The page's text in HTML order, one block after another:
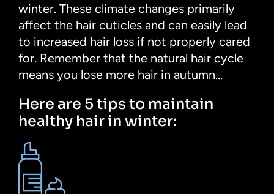
winter. These climate changes primarily
affect the hair cuticles and can easily lead
to increased hair loss if not properly cared
for. Remember that the natural hair cycle
means you lose more hair in autumn…
Here are 5 tips to maintain
healthy hair in winter: